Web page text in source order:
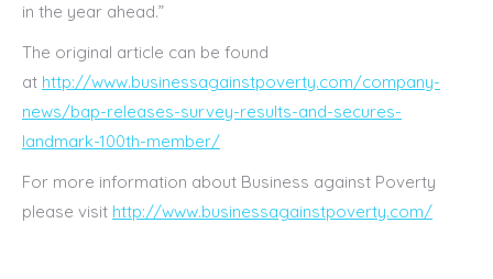
in the year ahead.”
The original article can be found
at http://www.businessagainstpoverty.com/company-
news/bap-releases-survey-results-and-secures-
landmark-100th-member/
For more information about Business against Poverty
please visit http://www.businessagainstpoverty.com/